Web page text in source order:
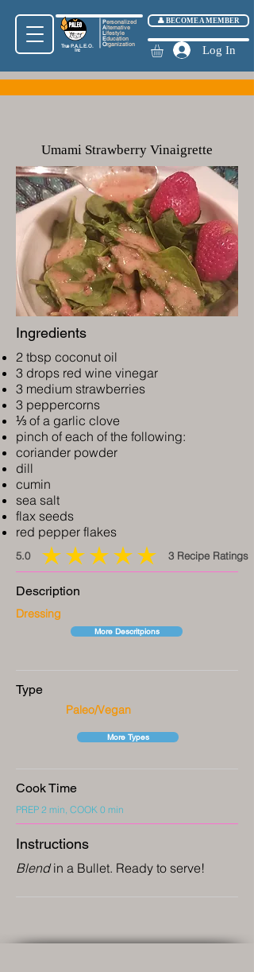
Personalized
Alternative
Lifestyle
Education
Organization
TrueP.A.L.E.O.
Inc
👤 BECOME A MEMBER
Log In
Umami Strawberry Vinaigrette
Ingredients
2 tbsp coconut oil
3 drops red wine vinegar
3 medium strawberries
3 peppercorns
⅓ of a garlic clove
pinch of each of the following:
coriander powder
dill
cumin
sea salt
flax seeds
red pepper flakes
5.0 3 Recipe Ratings
average rating is 5 out of 5, based on 3 votes,
Description
Dressing
More Descritpions
Type
Paleo/Vegan
More Types
Cook Time
PREP 2 min, COOK 0 min
Instructions
Blendin a Bullet. Ready to serve!